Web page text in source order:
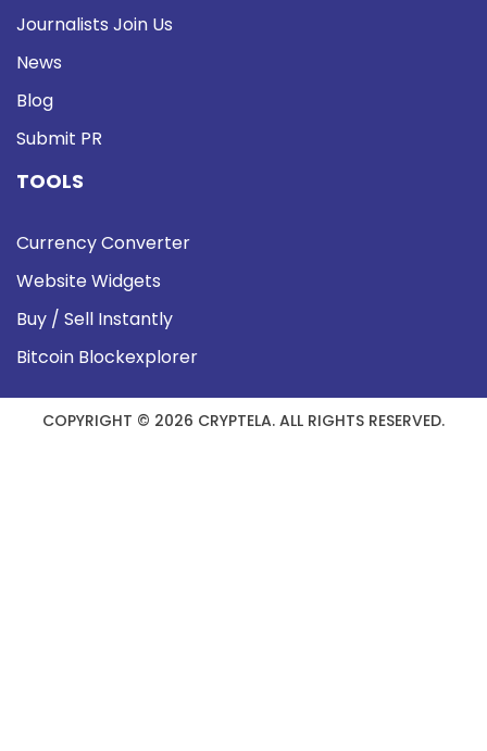
Journalists Join Us
News
Blog
Submit PR
TOOLS
Currency Converter
Website Widgets
Buy / Sell Instantly
Bitcoin Blockexplorer
COPYRIGHT © 2026 CRYPTELA. ALL RIGHTS RESERVED.